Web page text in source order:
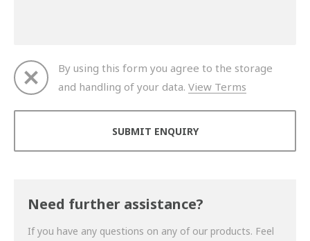
By using this form you agree to the storage
and handling of your data. View Terms
Need further assistance?
If you have any questions on any of our products. Feel